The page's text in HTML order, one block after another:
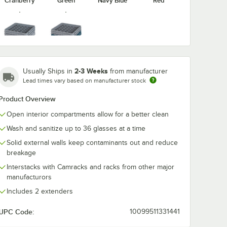
Soft Gray
Teal
Usually Ships in 2-3 Weeks from manufacturer
Lead times vary based on manufacturer stock
Overview
Open interior compartments allow for a better clean
Wash and sanitize up to 36 glasses at a time
Solid external walls keep contaminants out and reduce
breakage
Interstacks with Camracks and racks from other major
manufacturors
Includes 2 extenders
Code: 10099511331441
30" Translucent Vinyl Glass Rack Dust Cover
Noble Warewashing
Dust Cover
$44.99/Each
Add to Cart
Quantity for Noble Warewashing 40" Translucent Vinyl
Noble